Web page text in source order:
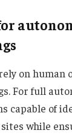
on human
For full
capable of
while